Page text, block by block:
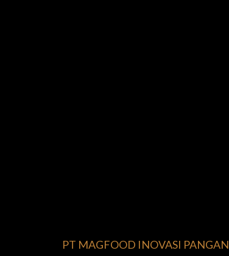
PT MAGFOOD INOVASI PANGAN